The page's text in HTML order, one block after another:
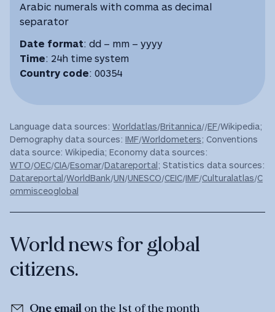
Arabic numerals with comma as decimal
separator
Date format: dd – mm – yyyy
Time: 24h time system
Country code: 00354
Language data sources: Worldatlas/Britannica//EF/Wikipedia;
Demography data sources: IMF/Worldometers; Conventions
data source: Wikipedia; Economy data sources:
WTO/OEC/CIA/Esomar/Datareportal; Statistics data sources:
Datareportal/WorldBank/UN/UNESCO/CEIC/IMF/Culturalatlas/C
ommisceoglobal
World news for global
citizens.
One email on the 1st of the month